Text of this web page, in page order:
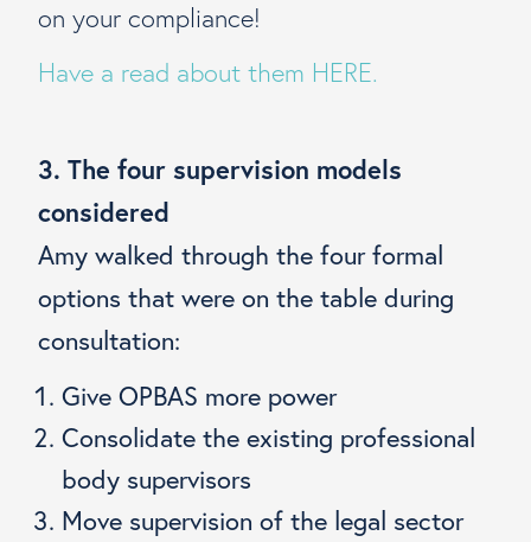
on your compliance!
Have a read about them HERE.
3. The four supervision models
considered
Amy walked through the four formal
options that were on the table during
consultation:
Give OPBAS more power
Consolidate the existing professional
body supervisors
Move supervision of the legal sector